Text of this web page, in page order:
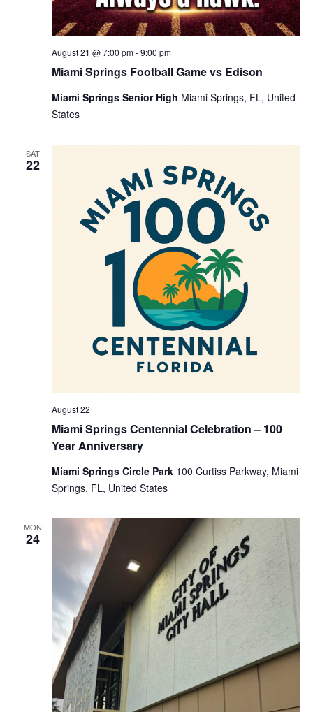
Miami Springs Football Game vs Edison
August 21 @ 7:00 pm-9:00 pm
Miami Springs Senior High Miami Springs, FL, United
States
SAT
22
Miami Springs Centennial Celebration – 100
Year Anniversary
August 22
Miami Springs Circle Park 100 Curtiss Parkway, Miami
Springs, FL, United States
MON
24